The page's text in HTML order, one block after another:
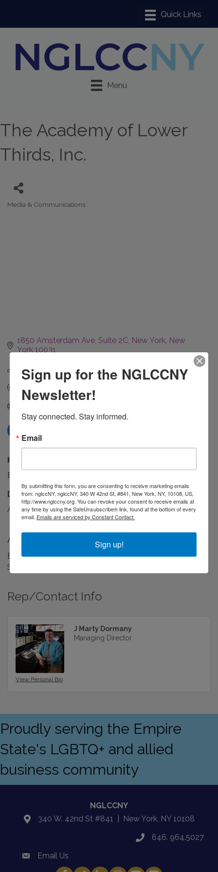
Menu
The Academy of Lower
Thirds, Inc.
Media & Communications
1850 Amsterdam Ave Suite 2C New York New
York 10031
(631) 697-4289
Hours:
By Appointment Only
Driving Directions:
Amsterdam Ave, between 151st & 152nd Streets
About Us
Broadcast TV Graphics & Data Integration for News,
Sports, and Entertainment.
Rep/Contact Info
View Personal Bio
J Marty Dormany
Managing Director
Proudly serving the Empire
State's LGBTQ+ and allied
business community
NGLCCNY
location340 W. 42nd St #841 | New York, NY 10108
phone646. 964.5027
emailEmail Us
Sign up for the NGLCCNY
Newsletter!
Stay connected. Stay informed.
Email
By submitting this form, you are consenting to receive marketing emails
from: nglccNY, nglccNY, 340 W 42nd St, #841, New York, NY, 10108, US,
http://www.nglccny.org. You can revoke your consent to receive emails at
any time by using the SafeUnsubscribe® link, found at the bottom of every
email. Emails are serviced by Constant Contact.
Sign up!